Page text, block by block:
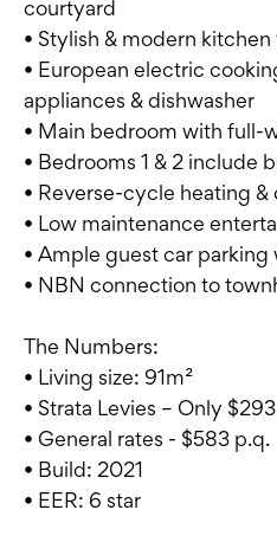
courtyard
• Stylish & modern
• European electric
appliances & dishwasher
• Main bedroom with full-
• Bedrooms 1 & 2 include
• Reverse-cycle heating
• Low maintenance
• Ample guest car
• NBN connection to
The Numbers:
• Living size: 91m²
• Strata Levies – Only
• General rates - $583 p.q.
• Build: 2021
• EER: 6 star